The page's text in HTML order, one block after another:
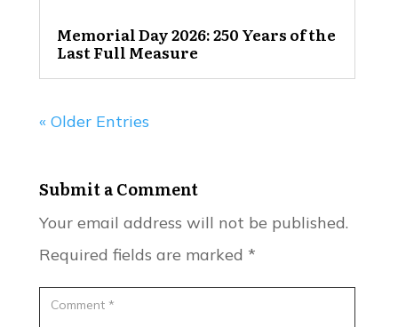
Memorial Day 2026: 250 Years of the
Last Full Measure
« Older Entries
Submit a Comment
Your email address will not be published.
Required fields are marked*